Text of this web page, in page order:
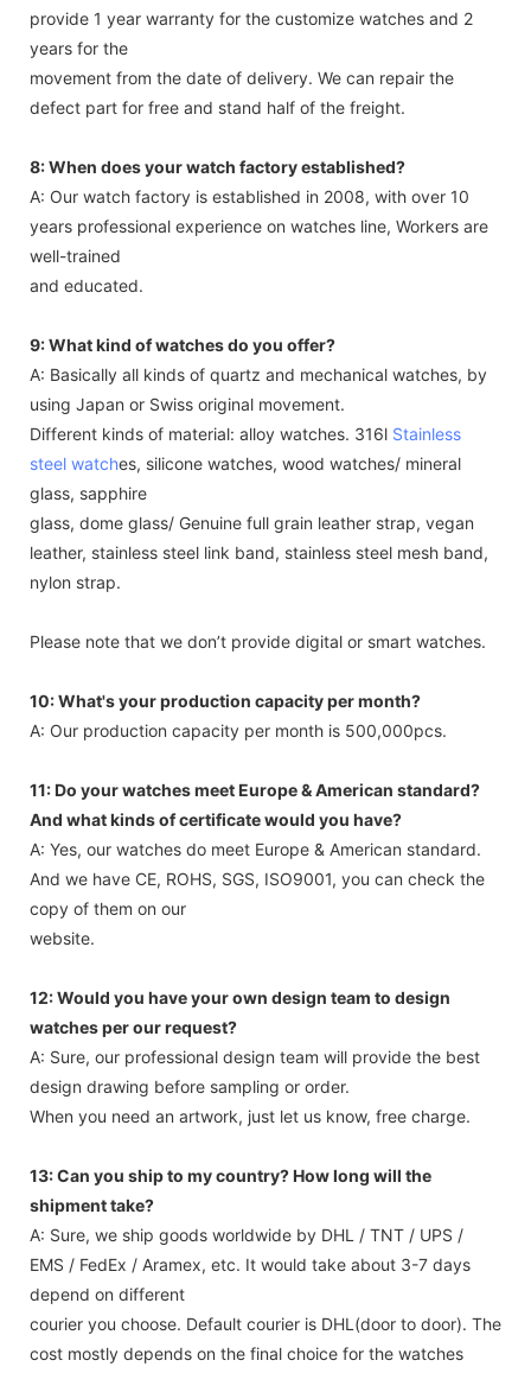
provide 1 year warranty for the customize watches and 2
years for the
movement from the date of delivery. We can repair the
defect part for free and stand half of the freight.
8: When does your watch factory established?
A: Our watch factory is established in 2008, with over 10
years professional experience on watches line, Workers are
well-trained
and educated.
9: What kind of watches do you offer?
A: Basically all kinds of quartz and mechanical watches, by
using Japan or Swiss original movement.
Different kinds of material: alloy watches. 316l Stainless
steel watches, silicone watches, wood watches/ mineral
glass, sapphire
glass, dome glass/ Genuine full grain leather strap, vegan
leather, stainless steel link band, stainless steel mesh band,
nylon strap.
Please note that we don’t provide digital or smart watches.
10: What's your production capacity per month?
A: Our production capacity per month is 500,000pcs.
11: Do your watches meet Europe & American standard?
And what kinds of certificate would you have?
A: Yes, our watches do meet Europe & American standard.
And we have CE, ROHS, SGS, ISO9001, you can check the
copy of them on our
website.
12: Would you have your own design team to design
watches per our request?
A: Sure, our professional design team will provide the best
design drawing before sampling or order.
When you need an artwork, just let us know, free charge.
13: Can you ship to my country? How long will the
shipment take?
A: Sure, we ship goods worldwide by DHL / TNT / UPS /
EMS / FedEx / Aramex, etc. It would take about 3-7 days
depend on different
courier you choose. Default courier is DHL(door to door). The
cost mostly depends on the final choice for the watches